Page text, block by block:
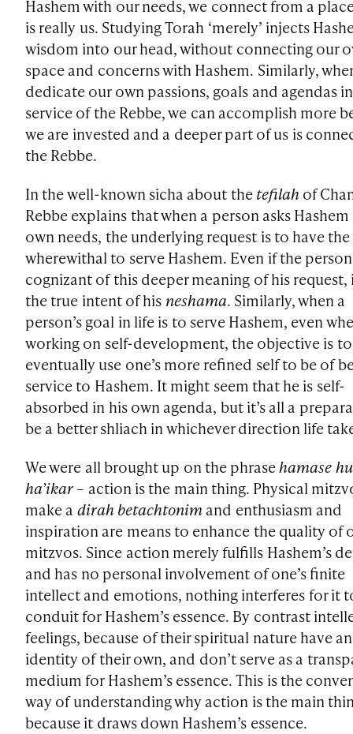
Hashem with our needs, we connect from a
is really us. Studying Torah ‘merely’ injects
wisdom into our head, without connecting our
space and concerns with Hashem. Similarly,
dedicate our own passions, goals and agendas in
service of the Rebbe, we can accomplish more
we are invested and a deeper part of us is
the Rebbe.
In the well-known sicha about thetefilah of
Rebbe explains that when a person asks
own needs, the underlying request is to have the
wherewithal to serve Hashem. Even if the
cognizant of this deeper meaning of his request,
the true intent of his neshama. Similarly, when a
person’s goal in life is to serve Hashem, even
working on self-development, the objective is to
eventually use one’s more refined self to be of
service to Hashem. It might seem that he is self-
absorbed in his own agenda, but it’s all a
be a better shliach in whichever direction life
We were all brought up on the phrasehamase hu
ha’ikar– action is the main thing. Physical
make a dirah betachtonimand enthusiasm and
inspiration are means to enhance the quality of
mitzvos. Since action merely fulfills Hashem’s
and has no personal involvement of one’s finite
intellect and emotions, nothing interferes for it
conduit for Hashem’s essence. By contrast
feelings, because of their spiritual nature have an
identity of their own, and don’t serve as a
medium for Hashem’s essence. This is the
way of understanding why action is the main
because it draws down Hashem’s essence.